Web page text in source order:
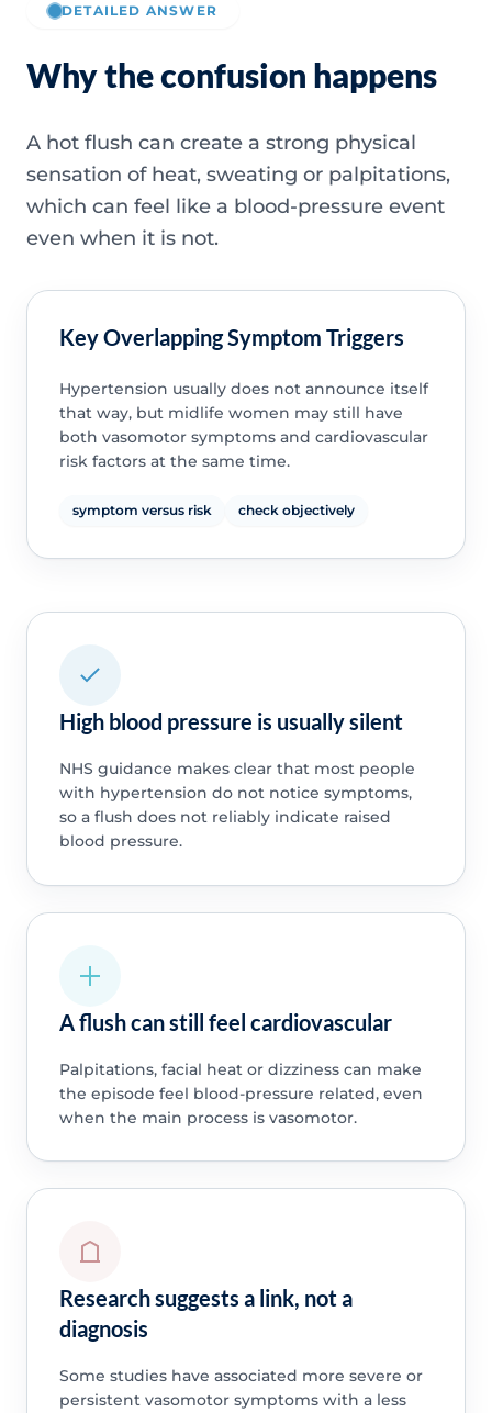
DETAILED ANSWER
Why the confusion happens
A hot flush can create a strong physical
sensation of heat, sweating or palpitations,
which can feel like a blood-pressure event
even when it is not.
Key Overlapping Symptom Triggers
Hypertension usually does not announce itself
that way, but midlife women may still have
both vasomotor symptoms and cardiovascular
risk factors at the same time.
symptom versus risk check objectively
High blood pressure is usually silent
NHS guidance makes clear that most people
with hypertension do not notice symptoms,
so a flush does not reliably indicate raised
blood pressure.
A flush can still feel cardiovascular
Palpitations, facial heat or dizziness can make
the episode feel blood-pressure related, even
when the main process is vasomotor.
Research suggests a link, not a
diagnosis
Some studies have associated more severe or
persistent vasomotor symptoms with a less